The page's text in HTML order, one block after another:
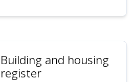
Building and housing
register